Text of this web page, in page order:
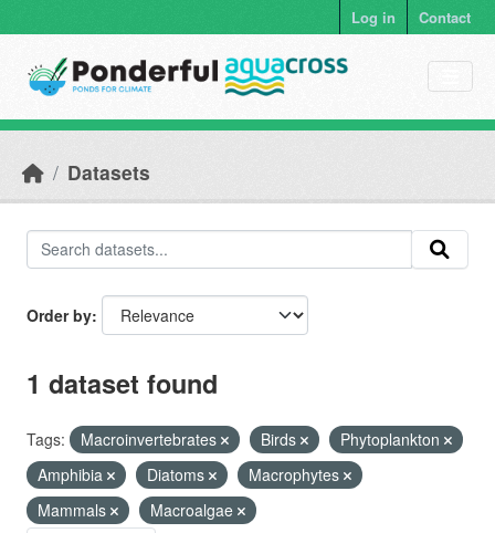
Log in Contact
Datasets
Order by
1 dataset found
Tags: Macroinvertebrates Birds
Phytoplankton
Amphibia
Diatoms
Macrophytes
Mammals
Macroalgae